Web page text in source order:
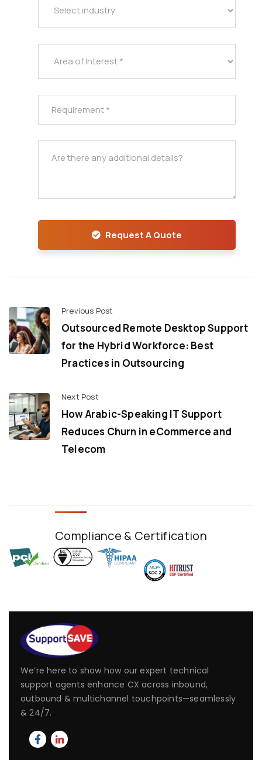
Request A Quote
Previous Post
Outsourced Remote Desktop Support
for the Hybrid Workforce: Best
Practices in Outsourcing
Next Post
How Arabic-Speaking IT Support
Reduces Churn in eCommerce and
Telecom
Compliance & Certification
We’re here to show how our expert technical
support agents enhance CX across inbound,
outbound & multichannel touchpoints—seamlessly
& 24/7.